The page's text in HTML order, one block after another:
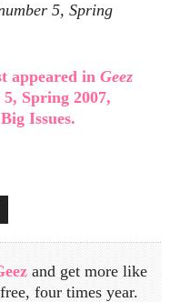
5, Spring
appeared in Geez
5, Spring 2007,
Issues.
and get more like
four times year.